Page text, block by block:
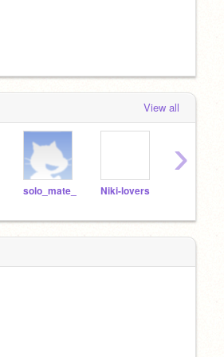
View all
solo_mate_ Niki-lovers
›